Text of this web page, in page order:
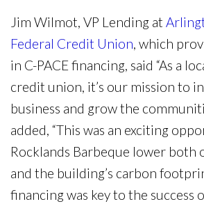
Jim Wilmot, VP Lending at
Federal Credit Union, which
in C-PACE financing, said “As a
credit union, it’s our mission to
business and grow the
added, “This was an exciting
Rocklands Barbeque lower both
and the building’s carbon
financing was key to the success